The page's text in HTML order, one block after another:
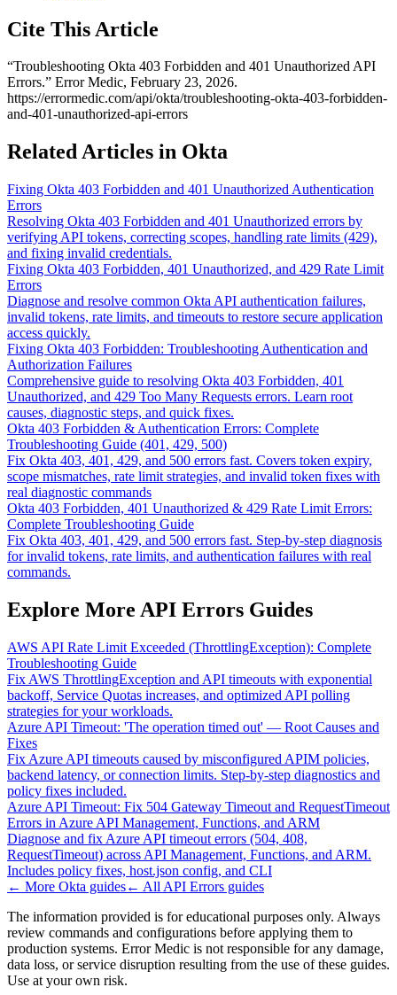
Cite This Article
“Troubleshooting Okta 403 Forbidden and 401 Unauthorized API
Errors.” Error Medic, February 23, 2026.
https://errormedic.com/api/okta/troubleshooting-okta-403-forbidden-
and-401-unauthorized-api-errors
Related Articles in Okta
Fixing Okta 403 Forbidden and 401 Unauthorized Authentication
Errors
Resolving Okta 403 Forbidden and 401 Unauthorized errors by
verifying API tokens, correcting scopes, handling rate limits (429),
and fixing invalid credentials.
Fixing Okta 403 Forbidden, 401 Unauthorized, and 429 Rate Limit
Errors
Diagnose and resolve common Okta API authentication failures,
invalid tokens, rate limits, and timeouts to restore secure application
access quickly.
Fixing Okta 403 Forbidden: Troubleshooting Authentication and
Authorization Failures
Comprehensive guide to resolving Okta 403 Forbidden, 401
Unauthorized, and 429 Too Many Requests errors. Learn root
causes, diagnostic steps, and quick fixes.
Okta 403 Forbidden & Authentication Errors: Complete
Troubleshooting Guide (401, 429, 500)
Fix Okta 403, 401, 429, and 500 errors fast. Covers token expiry,
scope mismatches, rate limit strategies, and invalid token fixes with
real diagnostic commands
Okta 403 Forbidden, 401 Unauthorized & 429 Rate Limit Errors:
Complete Troubleshooting Guide
Fix Okta 403, 401, 429, and 500 errors fast. Step-by-step diagnosis
for invalid tokens, rate limits, and authentication failures with real
commands.
Explore More API Errors Guides
AWS API Rate Limit Exceeded (ThrottlingException): Complete
Troubleshooting Guide
Fix AWS ThrottlingException and API timeouts with exponential
backoff, Service Quotas increases, and optimized API polling
strategies for your workloads.
Azure API Timeout: 'The operation timed out' — Root Causes and
Fixes
Fix Azure API timeouts caused by misconfigured APIM policies,
backend latency, or connection limits. Step-by-step diagnostics and
policy fixes included.
Azure API Timeout: Fix 504 Gateway Timeout and RequestTimeout
Errors in Azure API Management, Functions, and ARM
Diagnose and fix Azure API timeout errors (504, 408,
RequestTimeout) across API Management, Functions, and ARM.
Includes policy fixes, host.json config, and CLI
← More Okta guides← All API Errors guides
The information provided is for educational purposes only. Always
review commands and configurations before applying them to
production systems. Error Medic is not responsible for any damage,
data loss, or service disruption resulting from the use of these guides.
Use at your own risk.